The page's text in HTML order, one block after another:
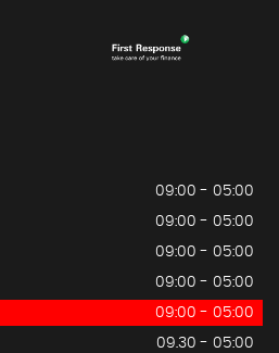
09:00 - 05:00
09:00 - 05:00
09:00 - 05:00
09:00 - 05:00
09:00 - 05:00
09.30 - 05:00